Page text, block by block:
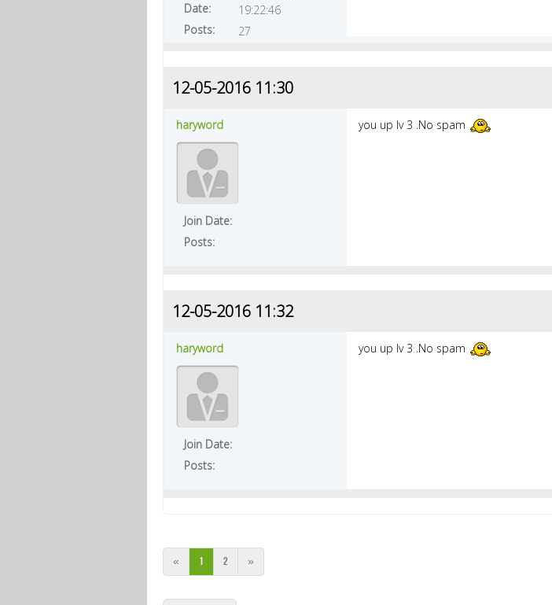
Date:
19:22:46
Posts:
27
12-05-2016 11:30
haryword
Join Date:
Posts:
you up lv 3 .No spam
12-05-2016 11:32
haryword
Join Date:
Posts:
you up lv 3 .No spam
« 1 2 »